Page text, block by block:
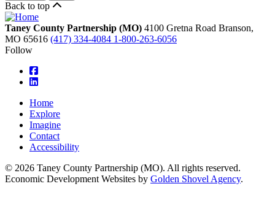
Back to top
Taney County Partnership (MO) 4100 Gretna Road Branson,
MO 65616 (417) 334-4084 1-800-263-6056
Follow
square-facebook
linkedin
Home
Explore
Imagine
Contact
Accessibility
© 2026 Taney County Partnership (MO). All rights reserved.
Economic Development Websites by Golden Shovel Agency.